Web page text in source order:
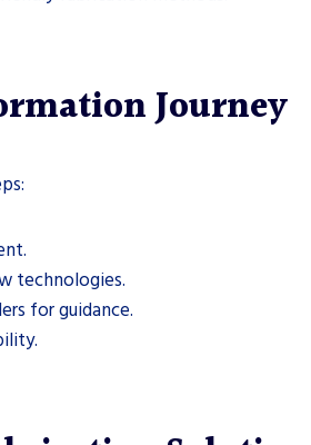
Journey
technologies.
for guidance.